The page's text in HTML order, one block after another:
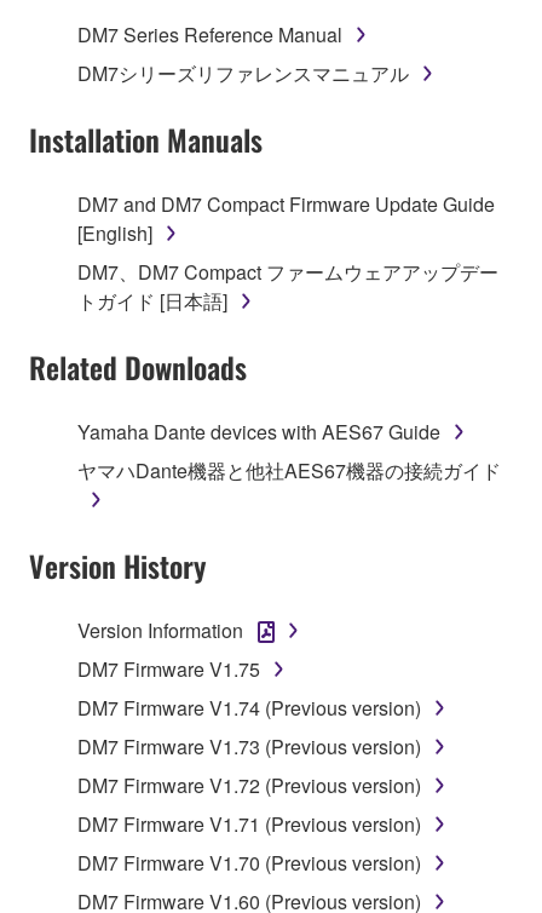
1. GRANT OF LICENSE AND COPYRIGHT
Subject to the terms and conditions of this
Agreement, Yamaha hereby grants you a license to
("SOFTWARE") accompanying this Agreement, only
on a computer, musical instrument or equipment item
that you yourself own or manage. The term
SOFTWARE shall encompass any updates to the
of the storage media in which the SOFTWARE is
stored rests with you, the SOFTWARE itself is
owned by Yamaha and/or Yamaha's licensor(s), and
is protected by relevant copyright laws and all
applicable treaty provisions. While you are entitled to
claim ownership of the data created with the use of
protected under relevant copyrights.
2. RESTRICTIONS
You may not engage in reverse engineering,
disassembly, decompilation or otherwise
deriving a source code form of the SOFTWARE
by any method whatsoever.
You may not reproduce, modify, change, rent,
lease, or distribute the SOFTWARE in whole or
in part, or create derivative works of the
SOFTWARE.
DM7 Series Reference Manual
DM7シリーズリファレンスマニュアル
Installation Manuals
DM7 and DM7 Compact Firmware Update Guide
[English]
DM7、DM7 Compact ファームウェアアップデー
トガイド [日本語]
Related Downloads
Yamaha Dante devices with AES67 Guide
ヤマハDante機器と他社AES67機器の接続ガイド
Version History
Version Information
DM7 Firmware V1.75
DM7 Firmware V1.74 (Previous version)
DM7 Firmware V1.73 (Previous version)
DM7 Firmware V1.72 (Previous version)
DM7 Firmware V1.71 (Previous version)
DM7 Firmware V1.70 (Previous version)
DM7 Firmware V1.60 (Previous version)